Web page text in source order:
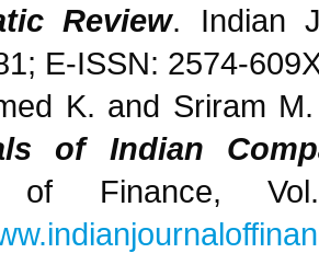
Review. Indian
E-ISSN: 2574-
K. and Sriram
of Indian
of Finance,